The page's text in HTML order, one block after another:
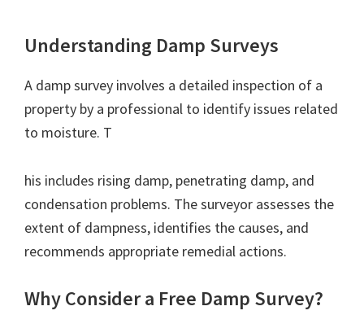
Understanding Damp Surveys
A damp survey involves a detailed inspection of a
property by a professional to identify issues related
to moisture. T
his includes rising damp, penetrating damp, and
condensation problems. The surveyor assesses the
extent of dampness, identifies the causes, and
recommends appropriate remedial actions.
Why Consider a Free Damp Survey?